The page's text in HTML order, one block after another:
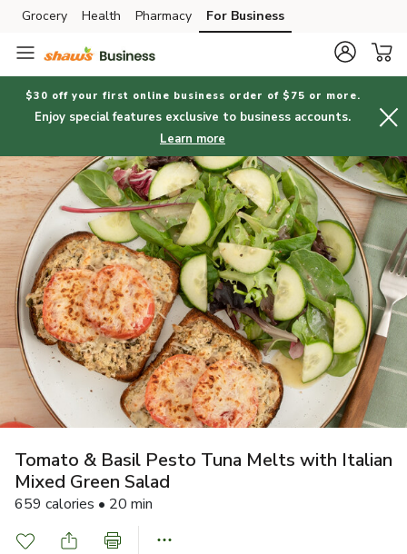
Skip to search
Skip to main content
Skip to cookie settings
Skip to chat
Grocery Health Pharmacy For Business
$30 off your first online business order of $75 or more.
Enjoy special features exclusive to business accounts.
Learn more
Tomato & Basil Pesto Tuna Melts with Italian
Mixed Green Salad
659 calories • 20 min